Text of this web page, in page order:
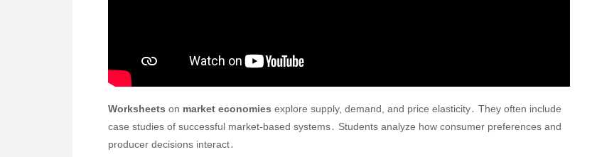
Worksheets on market economies explore supply, demand, and price elasticity․ They often include
case studies of successful market-based systems․ Students analyze how consumer preferences and
producer decisions interact․